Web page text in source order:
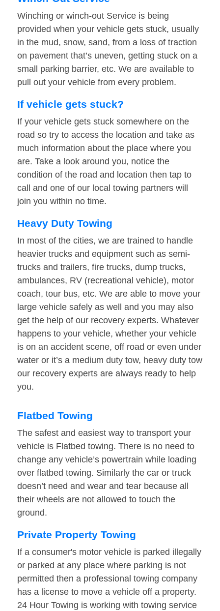
Winching or winch-out Service is being
provided when your vehicle gets stuck, usually
in the mud, snow, sand, from a loss of traction
on pavement that’s uneven, getting stuck on a
small parking barrier, etc. We are available to
pull out your vehicle from every problem.
If vehicle gets stuck?
If your vehicle gets stuck somewhere on the
road so try to access the location and take as
much information about the place where you
are. Take a look around you, notice the
condition of the road and location then tap to
call and one of our local towing partners will
join you within no time.
Heavy Duty Towing
In most of the cities, we are trained to handle
heavier trucks and equipment such as semi-
trucks and trailers, fire trucks, dump trucks,
ambulances, RV (recreational vehicle), motor
coach, tour bus, etc. We are able to move your
large vehicle safely as well and you may also
get the help of our recovery experts. Whatever
happens to your vehicle, whether your vehicle
is on an accident scene, off road or even under
water or it’s a medium duty tow, heavy duty tow
our recovery experts are always ready to help
you.
Flatbed Towing
The safest and easiest way to transport your
vehicle is Flatbed towing. There is no need to
change any vehicle’s powertrain while loading
over flatbed towing. Similarly the car or truck
doesn’t need and wear and tear because all
their wheels are not allowed to touch the
ground.
Private Property Towing
If a consumer's motor vehicle is parked illegally
or parked at any place where parking is not
permitted then a professional towing company
has a license to move a vehicle off a property.
24 Hour Towing is working with towing service